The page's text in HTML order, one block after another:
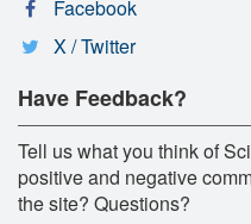
Facebook
X / Twitter
Have Feedback?
Tell us what you think of
positive and negative
the site? Questions?